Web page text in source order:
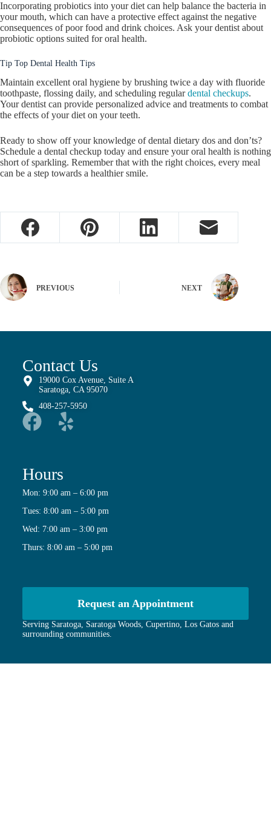
Incorporating probiotics into your diet can help balance the bacteria in
your mouth, which can have a protective effect against the negative
consequences of poor food and drink choices. Ask your dentist about
probiotic options suited for oral health.
Tip Top Dental Health Tips
Maintain excellent oral hygiene by brushing twice a day with fluoride
toothpaste, flossing daily, and scheduling regulardental checkups.
Your dentist can provide personalized advice and treatments to combat
the effects of your diet on your teeth.
Ready to show off your knowledge of dental dietary dos and don’ts?
Schedule a dental checkup today and ensure your oral health is nothing
short of sparkling. Remember that with the right choices, every meal
can be a step towards a healthier smile.
PREVIOUS NEXT
Contact Us
19000 Cox Avenue, Suite A
Saratoga, CA 95070
408-257-5950
Hours
Mon: 9:00 am – 6:00 pm
Tues: 8:00 am – 5:00 pm
Wed: 7:00 am – 3:00 pm
Thurs: 8:00 am – 5:00 pm
Request an Appointment
Serving Saratoga, Saratoga Woods, Cupertino, Los Gatos and
surrounding communities.